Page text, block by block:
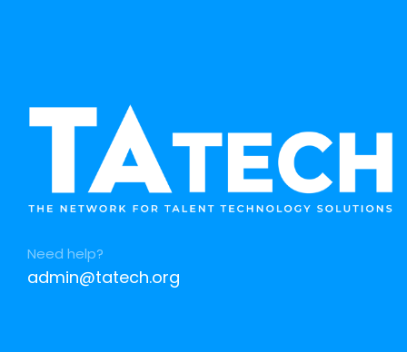
Need help?
admin@tatech.org